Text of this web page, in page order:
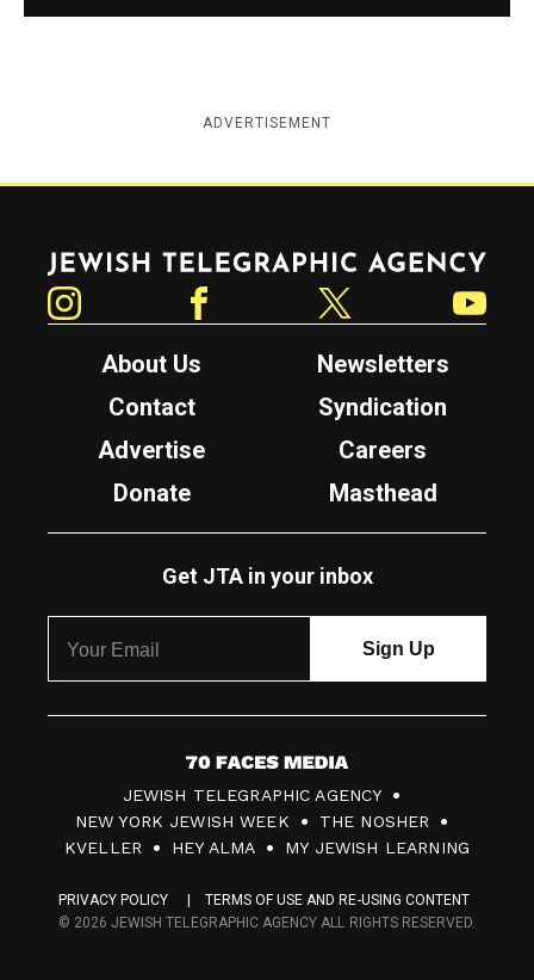
ADVERTISEMENT
Jewish Telegraphic Agency
About Us
Newsletters
Contact
Syndication
Advertise
Careers
Donate
Masthead
Get JTA in your inbox
7
0
F
c
JEWISH TELEGRAPHIC AGENCY
NEW YORK JEWISH WEEK
THE NOSHER
KVELLER
HEY ALMA MY JEWISH LEARNING
PRIVACY POLICY
TERMS OF USE AND RE-USING CONTENT
© 2026 JEWISH TELEGRAPHIC AGENCY ALL RIGHTS RESERVED.